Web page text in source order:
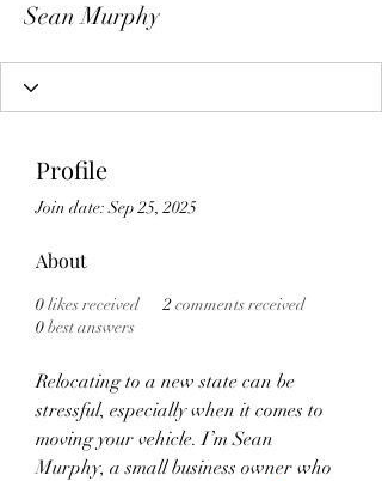
Sean Murphy
Profile
Join date: Sep 25, 2025
About
0likes received 2comments received
0best answers
Relocating to a new state can be
stressful, especially when it comes to
moving your vehicle. I’m Sean
Murphy, a small business owner who